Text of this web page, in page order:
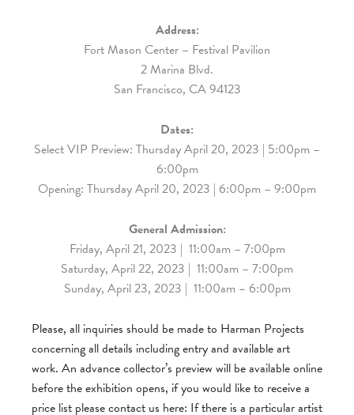
Address:
Fort Mason Center – Festival Pavilion
2 Marina Blvd.
San Francisco, CA 94123
Dates:
Select VIP Preview: Thursday April 20, 2023 | 5:00pm –
6:00pm
Opening: Thursday April 20, 2023 | 6:00pm – 9:00pm
General Admission:
Friday, April 21, 2023 | 11:00am – 7:00pm
Saturday, April 22, 2023 | 11:00am – 7:00pm
Sunday, April 23, 2023 | 11:00am – 6:00pm
Please, all inquiries should be made to Harman Projects
concerning all details including entry and available art
work. An advance collector’s preview will be available online
before the exhibition opens, if you would like to receive a
price list please contact us here: If there is a particular artist